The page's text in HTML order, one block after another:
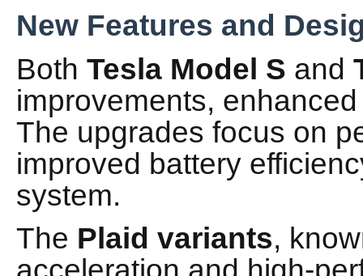
New Features and
Both Tesla Model S and
improvements,
The upgrades focus on
improved battery
system.
The Plaid variants,